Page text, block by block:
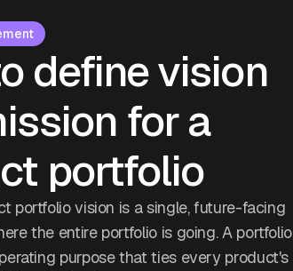
define vision
for a
portfolio
portfolio vision is a single, future-facing
the entire portfolio is going. A portfolio
purpose that ties every product's